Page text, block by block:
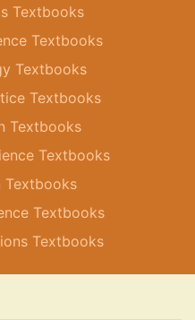
Textbooks
Textbooks
Textbooks
Textbooks
Textbooks
Textbooks
Textbooks
Textbooks
Textbooks